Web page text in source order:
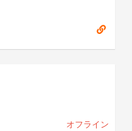
オフライン